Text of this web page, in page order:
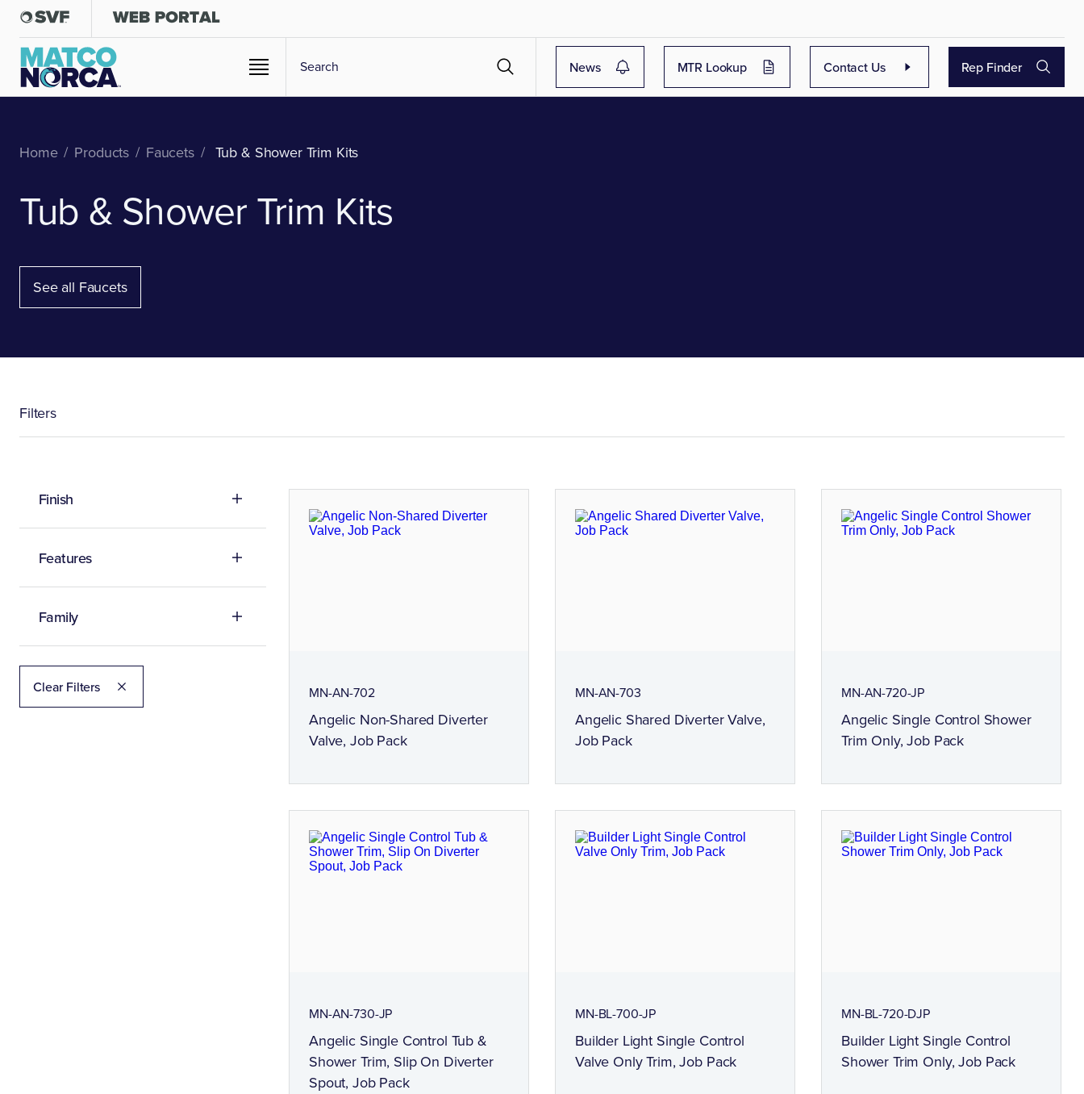
News MTR Lookup Contact Us Rep Finder
Home / Products / Faucets / Tub & Shower Trim Kits
Tub & Shower Trim Kits
See all Faucets
Filters
Finish
Features
Family
Clear Filters MN-AN-702
Angelic Non-Shared Diverter
Valve, Job Pack
MN-AN-703
Angelic Shared Diverter Valve,
Job Pack
MN-AN-720-JP
Angelic Single Control Shower
Trim Only, Job Pack
MN-AN-730-JP
Angelic Single Control Tub &
Shower Trim, Slip On Diverter
Spout, Job Pack
MN-BL-700-JP
Builder Light Single Control
Valve Only Trim, Job Pack
MN-BL-720-DJP
Builder Light Single Control
Shower Trim Only, Job Pack